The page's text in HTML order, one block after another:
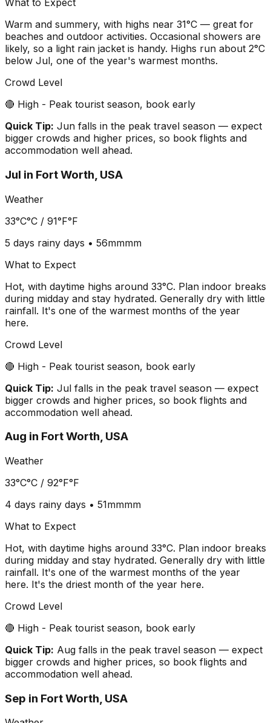
What to Expect
Warm and summery, with highs near 31°C — great for
beaches and outdoor activities. Occasional showers are
likely, so a light rain jacket is handy. Highs run about 2°C
below Jul, one of the year's warmest months.
Crowd Level
🔴 High - Peak tourist season, book early
Quick Tip: Jun falls in the peak travel season — expect
bigger crowds and higher prices, so book flights and
accommodation well ahead.
Jul in Fort Worth, USA
Weather
33°C°C / 91°F°F
5 days rainy days • 56mmmm
What to Expect
Hot, with daytime highs around 33°C. Plan indoor breaks
during midday and stay hydrated. Generally dry with little
rainfall. It's one of the warmest months of the year
here.
Crowd Level
🔴 High - Peak tourist season, book early
Quick Tip: Jul falls in the peak travel season — expect
bigger crowds and higher prices, so book flights and
accommodation well ahead.
Aug in Fort Worth, USA
Weather
33°C°C / 92°F°F
4 days rainy days • 51mmmm
What to Expect
Hot, with daytime highs around 33°C. Plan indoor breaks
during midday and stay hydrated. Generally dry with little
rainfall. It's one of the warmest months of the year
here. It's the driest month of the year here.
Crowd Level
🔴 High - Peak tourist season, book early
Quick Tip: Aug falls in the peak travel season — expect
bigger crowds and higher prices, so book flights and
accommodation well ahead.
Sep in Fort Worth, USA